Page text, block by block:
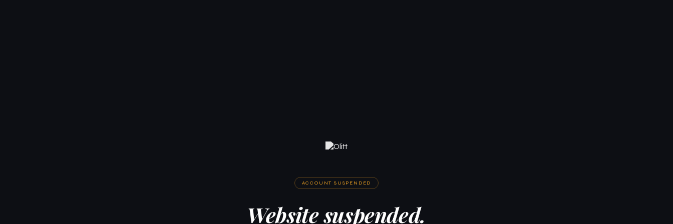
ACCOUNT SUSPENDED
Website suspended.